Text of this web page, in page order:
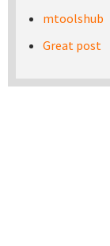
mtoolshub
Great post